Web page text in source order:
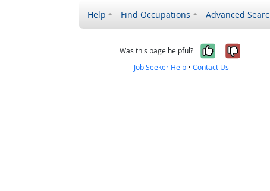
Help Find Occupations Advanced
Was this page helpful? Yes, it
No,
Job Seeker Help •Contact Us